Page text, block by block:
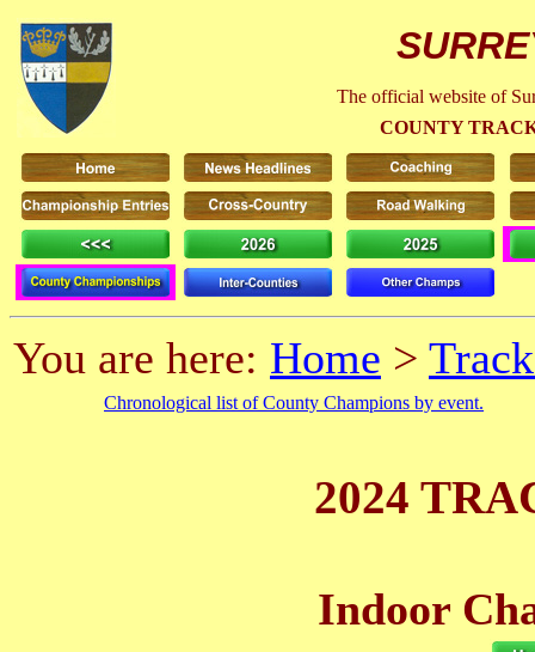
The official website of
COUNTY
You are here: Home >
Chronological list of County Champions by event.
2024
Indoor